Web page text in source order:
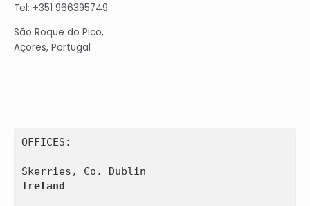
Tel: +351 966395749
São Roque do Pico,
Açores, Portugal
OFFICES:
Ireland